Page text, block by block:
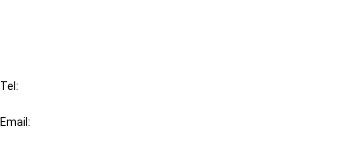
Tel:
Email: